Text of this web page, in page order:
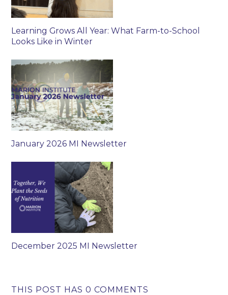
Learning Grows All Year: What Farm-to-School
Looks Like in Winter
January 2026 MI Newsletter
December 2025 MI Newsletter
THIS POST HAS 0 COMMENTS